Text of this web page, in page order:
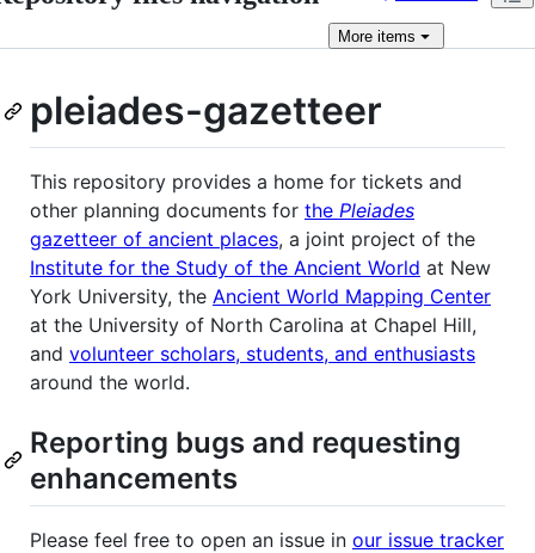
More items
pleiades-gazetteer
This repository provides a home for tickets and
other planning documents for the Pleiades
gazetteer of ancient places, a joint project of the
Institute for the Study of the Ancient World at New
York University, the Ancient World Mapping Center
at the University of North Carolina at Chapel Hill,
and volunteer scholars, students, and enthusiasts
around the world.
Reporting bugs and requesting
enhancements
Please feel free to open an issue in our issue tracker